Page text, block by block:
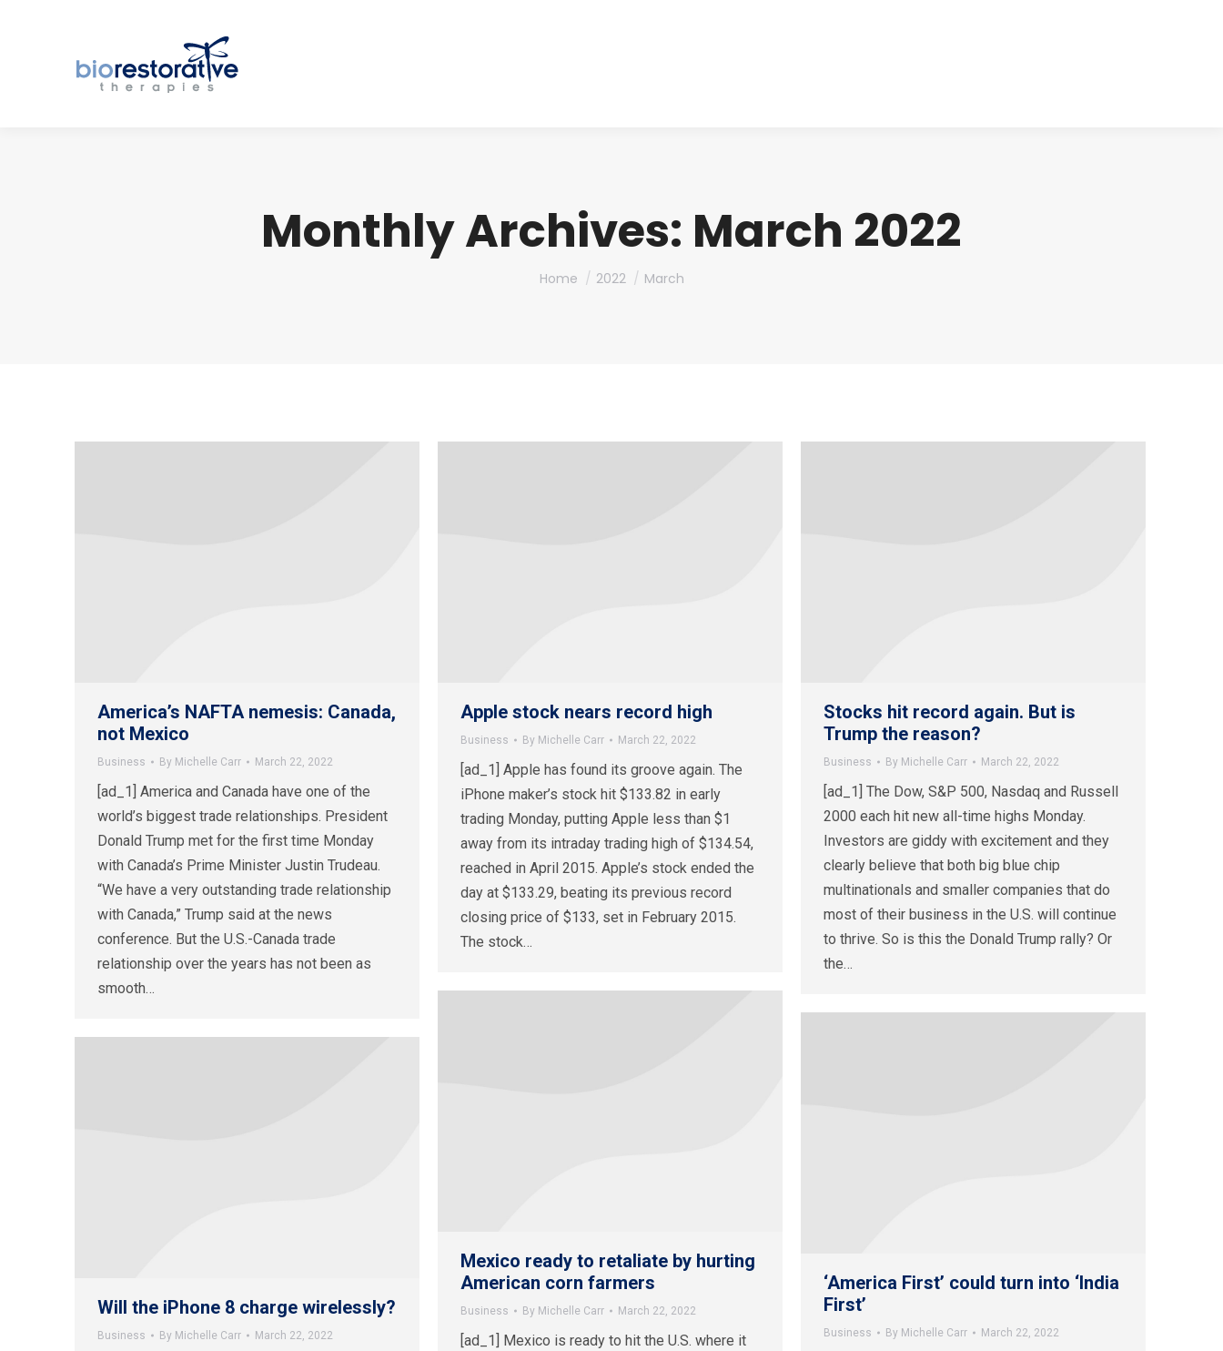
Monthly Archives: March 2022
You are here:
Home 2022 March
America’s NAFTA nemesis: Canada,
not Mexico
Business By Michelle Carr March 22, 2022
[ad_1] America and Canada have one of the
world’s biggest trade relationships. President
Donald Trump met for the first time Monday
with Canada’s Prime Minister Justin Trudeau.
“We have a very outstanding trade relationship
with Canada,” Trump said at the news
conference. But the U.S.-Canada trade
relationship over the years has not been as
smooth…
Apple stock nears record high
Business By Michelle Carr March 22, 2022
[ad_1] Apple has found its groove again. The
iPhone maker’s stock hit $133.82 in early
trading Monday, putting Apple less than $1
away from its intraday trading high of $134.54,
reached in April 2015. Apple’s stock ended the
day at $133.29, beating its previous record
closing price of $133, set in February 2015.
The stock…
Stocks hit record again. But is
Trump the reason?
Business By Michelle Carr March 22, 2022
[ad_1] The Dow, S&P 500, Nasdaq and Russell
2000 each hit new all-time highs Monday.
Investors are giddy with excitement and they
clearly believe that both big blue chip
multinationals and smaller companies that do
most of their business in the U.S. will continue
to thrive. So is this the Donald Trump rally? Or
the…
Mexico ready to retaliate by hurting
American corn farmers
Business By Michelle Carr March 22, 2022
[ad_1] Mexico is ready to hit the U.S. where it
‘America First’ could turn into ‘India
First’
Business By Michelle Carr March 22, 2022
Will the iPhone 8 charge wirelessly?
Business By Michelle Carr March 22, 2022